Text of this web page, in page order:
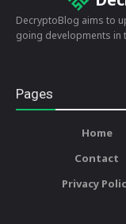
DecryptoBlog aims to
going developments in
Pages
Home
Contact
Privacy